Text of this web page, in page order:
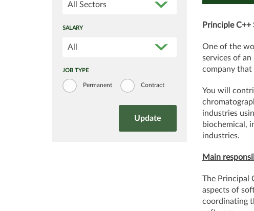
All Sectors
SALARY
All
JOB TYPE
Permanent Contract
Principle
One of the
services of
company that
You will
industries
biochemical,
industries.
Main
The Principal
aspects of
coordinating